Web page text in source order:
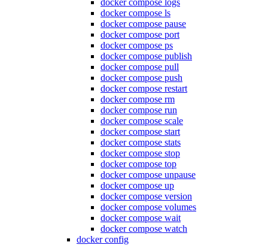
docker compose logs
docker compose ls
docker compose pause
docker compose port
docker compose ps
docker compose publish
docker compose pull
docker compose push
docker compose restart
docker compose rm
docker compose run
docker compose scale
docker compose start
docker compose stats
docker compose stop
docker compose top
docker compose unpause
docker compose up
docker compose version
docker compose volumes
docker compose wait
docker compose watch
docker config